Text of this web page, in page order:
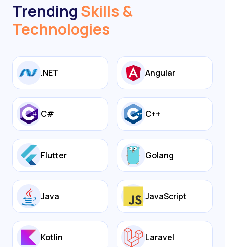
Trending Skills &
Technologies
.NET Angular
C# C++
Flutter Golang
Java JavaScript
Kotlin Laravel